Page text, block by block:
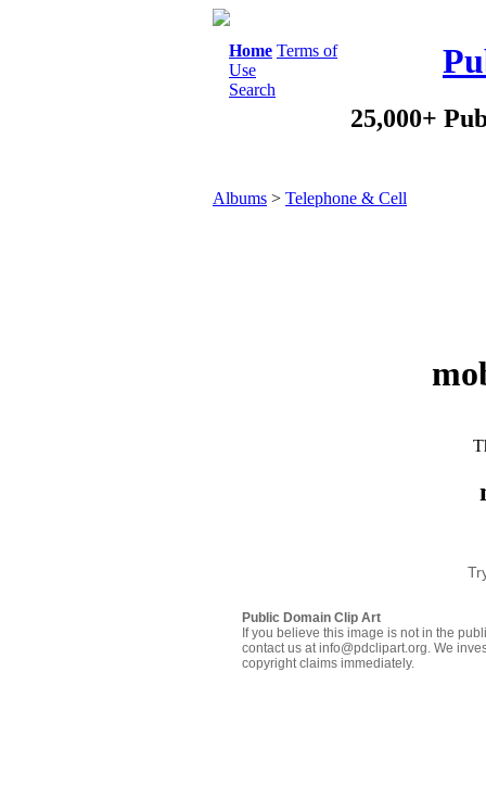
Home Terms of
Use
Search
25,000+
Albums > Telephone & Cell
Public Domain Clip Art
If you believe this image is not in the
contact us at info@pdclipart.org. We
copyright claims immediately.